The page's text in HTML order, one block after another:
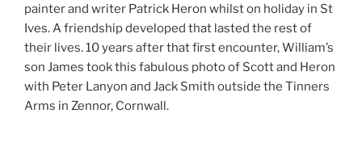
painter and writer Patrick Heron whilst on holiday in St
Ives. A friendship developed that lasted the rest of
their lives. 10 years after that first encounter, William’s
son James took this fabulous photo of Scott and Heron
with Peter Lanyon and Jack Smith outside the Tinners
Arms in Zennor, Cornwall.